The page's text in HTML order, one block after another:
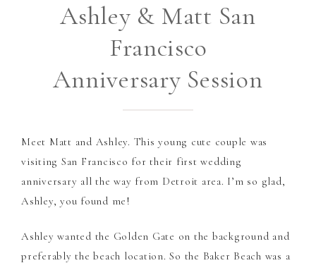
Ashley & Matt San
Francisco
Anniversary Session
Meet Matt and Ashley. This young cute couple was
visiting San Francisco for their first wedding
anniversary all the way from Detroit area. I’m so glad,
Ashley, you found me!
Ashley wanted the Golden Gate on the background and
preferably the beach location. So the Baker Beach was a